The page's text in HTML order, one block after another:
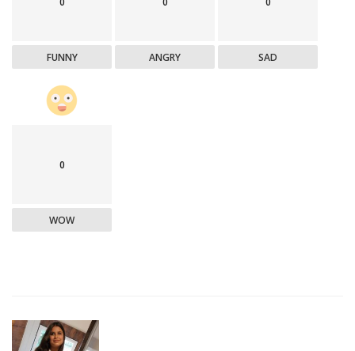
FUNNY ANGRY SAD
0
WOW